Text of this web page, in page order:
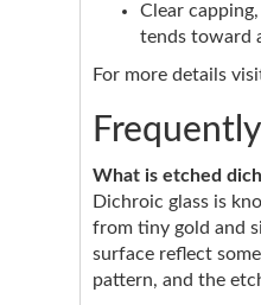
Clear
tends toward
For more details
What is etched
Dichroic glass is
from tiny gold and
surface reflect
pattern, and the